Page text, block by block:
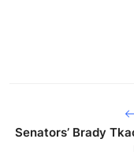
Senators’ Brady